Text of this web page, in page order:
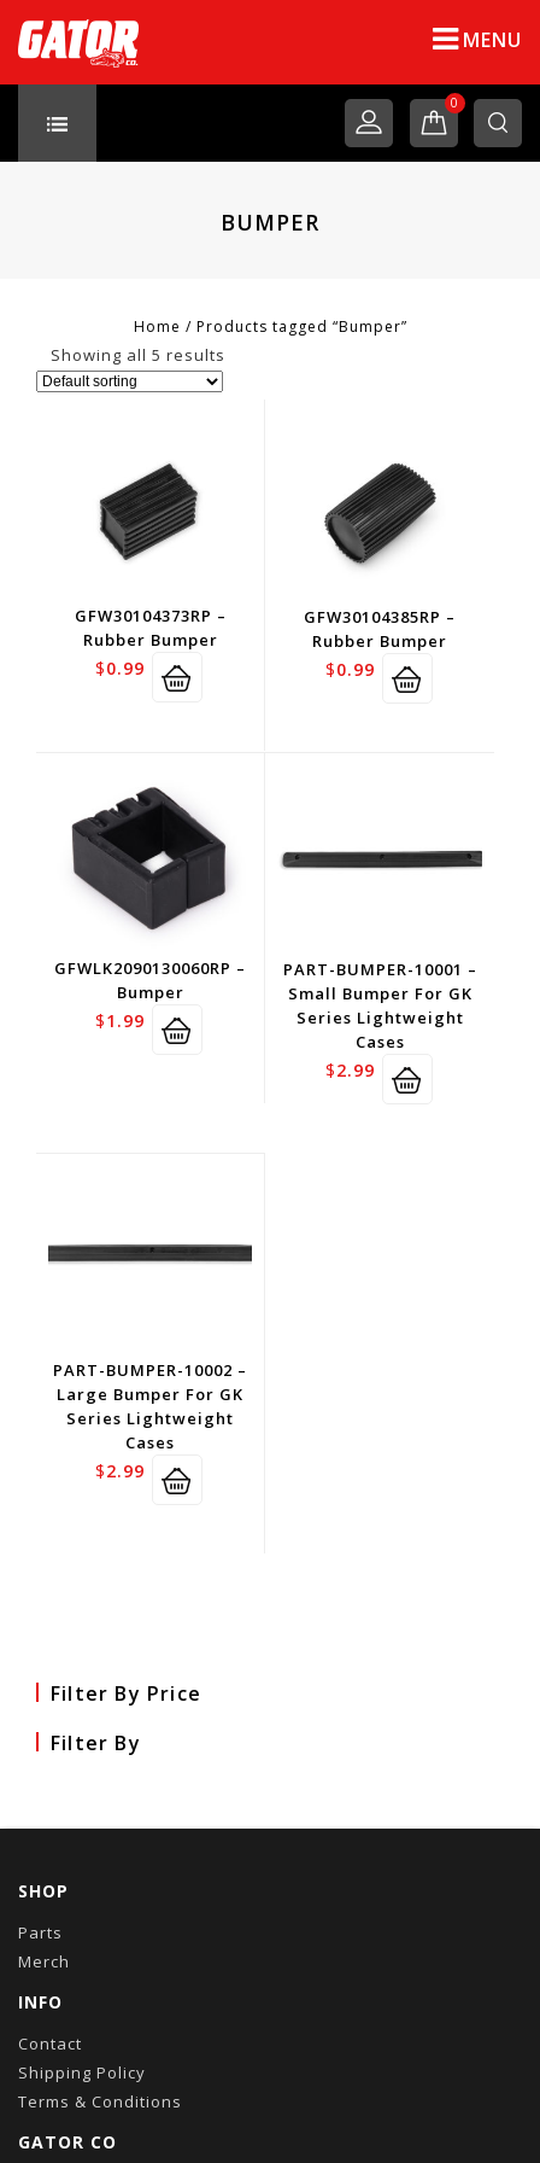
MENU
0
BUMPER
Home / Products tagged “Bumper”
Showing all 5 results
GFW30104373RP –
Rubber Bumper
$0.99
GFW30104385RP –
Rubber Bumper
$0.99
GFWLK2090130060RP –
Bumper
$1.99
PART-BUMPER-10001 –
Small Bumper For GK
Series Lightweight
Cases
$2.99
PART-BUMPER-10002 –
Large Bumper For GK
Series Lightweight
Cases
$2.99
Filter By Price
Filter By
SHOP
Parts
Merch
INFO
Contact
Shipping Policy
Terms & Conditions
GATOR CO